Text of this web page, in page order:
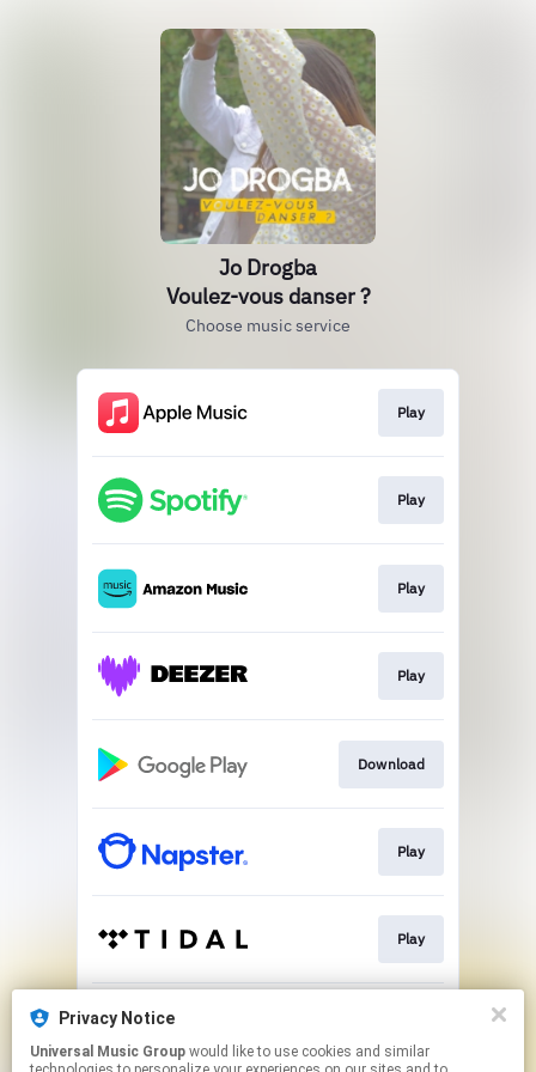
Jo Drogba
Voulez-vous danser ?
Choose music service
Play
Play
Play
Play
Download
Play
Play
Privacy Notice
Universal Music Group